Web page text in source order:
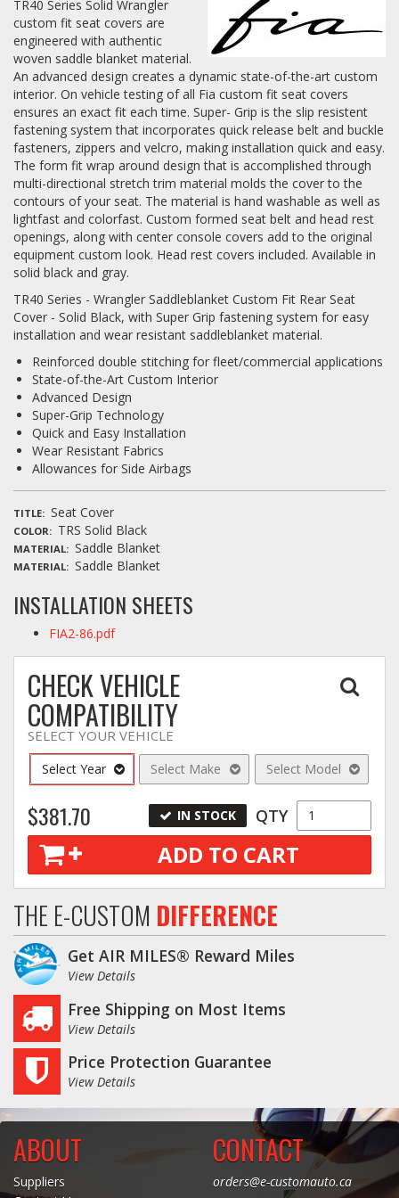
Log In / Create Account
TR40 Series Solid Wrangler
custom fit seat covers are
engineered with authentic
woven saddle blanket material.
An advanced design creates a dynamic state-of-the-art custom
interior. On vehicle testing of all Fia custom fit seat covers
ensures an exact fit each time. Super- Grip is the slip resistent
fastening system that incorporates quick release belt and buckle
fasteners, zippers and velcro, making installation quick and easy.
The form fit wrap around design that is accomplished through
multi-directional stretch trim material molds the cover to the
contours of your seat. The material is hand washable as well as
lightfast and colorfast. Custom formed seat belt and head rest
openings, along with center console covers add to the original
equipment custom look. Head rest covers included. Available in
solid black and gray.
TR40 Series - Wrangler Saddleblanket Custom Fit Rear Seat
Cover - Solid Black, with Super Grip fastening system for easy
installation and wear resistant saddleblanket material.
Reinforced double stitching for fleet/commercial applications
State-of-the-Art Custom Interior
Advanced Design
Super-Grip Technology
Quick and Easy Installation
Wear Resistant Fabrics
Allowances for Side Airbags
TITLE Seat Cover
COLOR TRS Solid Black
MATERIAL Saddle Blanket
MATERIAL Saddle Blanket
INSTALLATION SHEETS
FIA2-86.pdf
CHECK VEHICLE
COMPATIBILITY
SELECT YOUR VEHICLE
Select Year Select Make Select Model
$381.70 IN STOCK QTY
ADD TO CART
THE E-CUSTOM DIFFERENCE
Get AIR MILES® Reward Miles
View Details
Free Shipping on Most Items
View Details
Price Protection Guarantee
View Details
ABOUT
Suppliers
CONTACT
orders@e-customauto.ca